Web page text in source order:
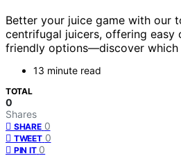
Better your juice game with our
centrifugal juicers, offering easy
friendly options—discover which
13 minute read
TOTAL
0
Shares
SHARE 0
TWEET 0
PIN IT 0